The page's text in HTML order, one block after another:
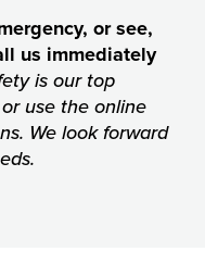
or see,
us immediately
is our top
use the online
We look forward